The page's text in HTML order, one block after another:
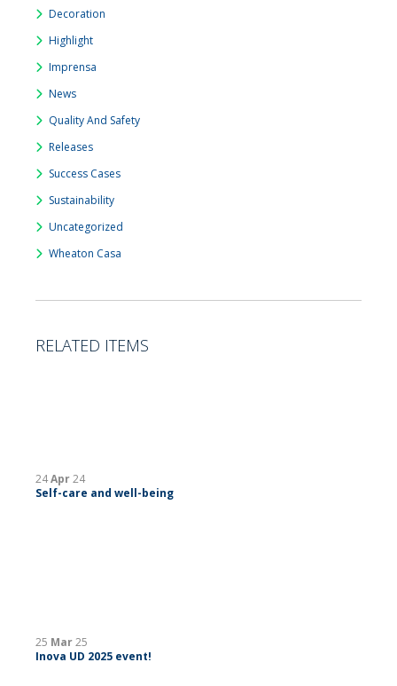
Decoration
Highlight
Imprensa
News
Quality And Safety
Releases
Success Cases
Sustainability
Uncategorized
Wheaton Casa
RELATED ITEMS
24Apr24
Self-care and well-being
25 Mar25
Inova UD 2025 event!